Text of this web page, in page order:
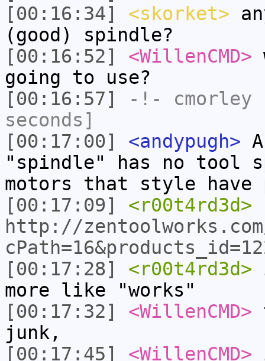
[00:16:34]
<skorket>
(good) spindle?
[00:16:52]
<WillenCMD>
going to use?
[00:16:57]
-!- cmorley
seconds]
[00:17:00]
<andypugh>
"spindle" has no tool
motors that style
[00:17:09]
<r00t4rd3d>
http://
[00:17:28]
<r00t4rd3d>
more like "works"
[00:17:32]
<WillenCMD>
junk,
[00:17:45]
<WillenCMD>